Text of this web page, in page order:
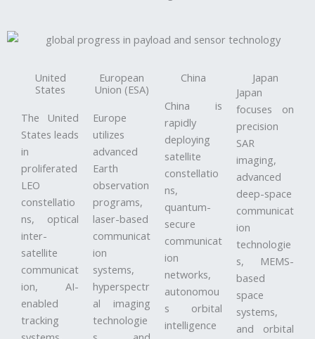
United
States
The United
States leads
in
proliferated
LEO
constellatio
ns, optical
inter-
satellite
communicat
ion, AI-
enabled
tracking
European
Union (ESA)
Europe
utilizes
advanced
Earth
observation
programs,
laser-based
communicat
ion
systems,
hyperspectr
al imaging
technologie
China
China is
rapidly
deploying
satellite
constellatio
ns,
quantum-
secure
communicat
ion
networks,
autonomou
s orbital
intelligence
Japan
Japan
focuses on
precision
SAR
imaging,
advanced
deep-space
communicat
ion
technologie
s, MEMS-
based
space
systems,
and orbital